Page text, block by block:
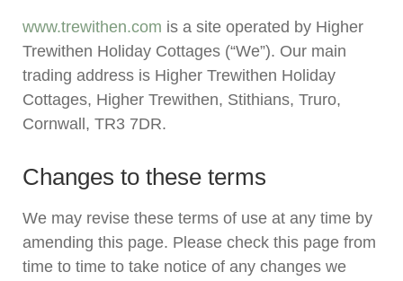
www.trewithen.com is a site operated by Higher
Trewithen Holiday Cottages (“We”). Our main
trading address is Higher Trewithen Holiday
Cottages, Higher Trewithen, Stithians, Truro,
Cornwall, TR3 7DR.
Changes to these terms
We may revise these terms of use at any time by
amending this page. Please check this page from
time to time to take notice of any changes we